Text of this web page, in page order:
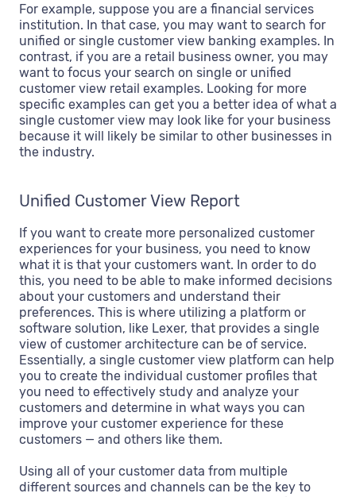
For example, suppose you are a financial services
institution. In that case, you may want to search for
unified or single customer view banking examples. In
contrast, if you are a retail business owner, you may
want to focus your search on single or unified
customer view retail examples. Looking for more
specific examples can get you a better idea of what a
single customer view may look like for your business
because it will likely be similar to other businesses in
the industry.
Unified Customer View Report
If you want to create more personalized customer
experiences for your business, you need to know
what it is that your customers want. In order to do
this, you need to be able to make informed decisions
about your customers and understand their
preferences. This is where utilizing a platform or
software solution, like Lexer, that provides a single
view of customer architecture can be of service.
Essentially, a single customer view platform can help
you to create the individual customer profiles that
you need to effectively study and analyze your
customers and determine in what ways you can
improve your customer experience for these
customers — and others like them.
Using all of your customer data from multiple
different sources and channels can be the key to